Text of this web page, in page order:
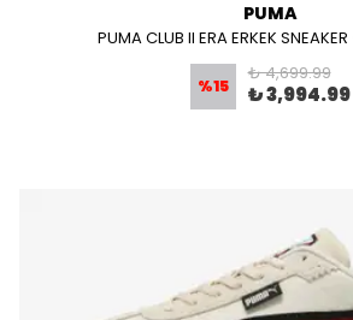
PUMA
PUMA CLUB II ERA ERKEK
%15
₺ 4,699.99
₺ 3,994.99